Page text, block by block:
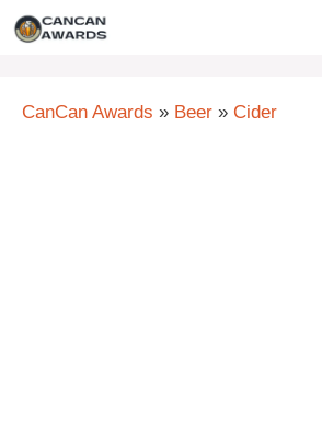
Skip
CanCan Awards » Beer » Cider